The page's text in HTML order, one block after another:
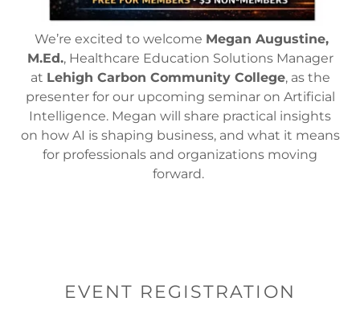
We’re excited to welcome Megan Augustine,
M.Ed., Healthcare Education Solutions Manager
at Lehigh Carbon Community College, as the
presenter for our upcoming seminar on Artificial
Intelligence. Megan will share practical insights
on how AI is shaping business, and what it means
for professionals and organizations moving
forward.
EVENT REGISTRATION